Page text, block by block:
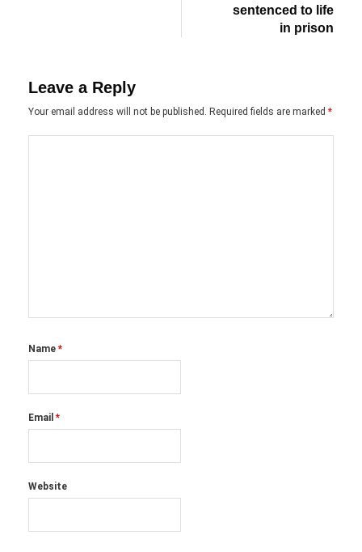
sentenced to life
in prison
Leave a Reply
Your email address will not be published. Required fields are marked *
Name *
Email *
Website